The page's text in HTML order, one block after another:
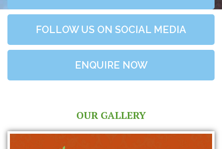
FOLLOW US ON SOCIAL MEDIA
ENQUIRE NOW
OUR GALLERY